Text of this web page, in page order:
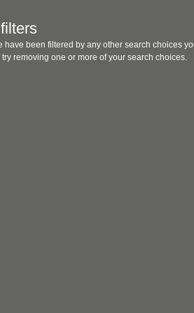
have been filtered by any other search choices
removing one or more of your search choices.